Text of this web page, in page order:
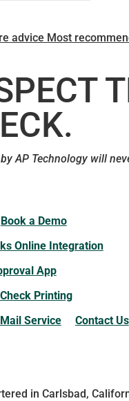
AP Technology will
Book a Demo
Online Integration
App
Printing
Service
Contact Us
in Carlsbad,